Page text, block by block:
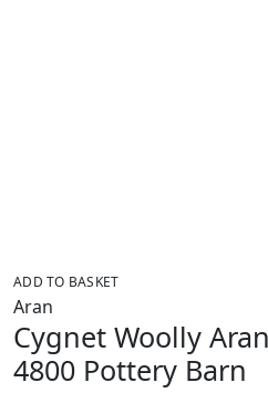
ADD TO BASKET
Aran
Cygnet Woolly
4800 Pottery Barn